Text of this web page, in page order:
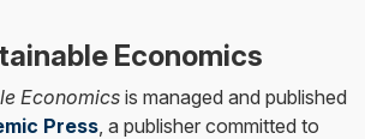
Economics
Economics is managed and published
Press , a publisher committed to